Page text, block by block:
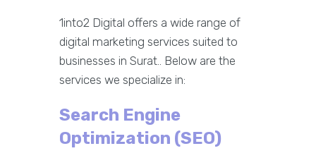
1into2 Digital offers a wide range of
digital marketing services suited to
businesses in Surat.. Below are the
services we specialize in:
Search Engine
Optimization (SEO)